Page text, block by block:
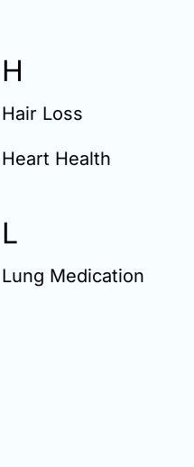
H
Hair Loss
Heart Health
L
Lung Medication